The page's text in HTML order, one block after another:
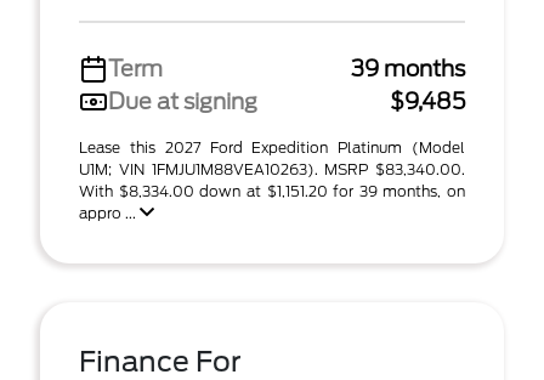
Term
39 months
Due at signing
$9,485
Lease this 2027 Ford Expedition Platinum (Model
U1M; VIN 1FMJU1M88VEA10263). MSRP $83,340.00.
With $8,334.00 down at $1,151.20 for 39 months, on
appro ...
Finance For